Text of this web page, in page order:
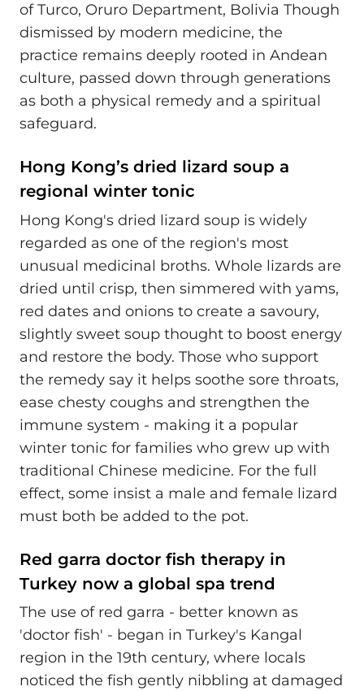
of Turco, Oruro Department, Bolivia Though
dismissed by modern medicine, the
practice remains deeply rooted in Andean
culture, passed down through generations
as both a physical remedy and a spiritual
safeguard.
Hong Kong’s dried lizard soup a
regional winter tonic
Hong Kong's dried lizard soup is widely
regarded as one of the region's most
unusual medicinal broths. Whole lizards are
dried until crisp, then simmered with yams,
red dates and onions to create a savoury,
slightly sweet soup thought to boost energy
and restore the body. Those who support
the remedy say it helps soothe sore throats,
ease chesty coughs and strengthen the
immune system - making it a popular
winter tonic for families who grew up with
traditional Chinese medicine. For the full
effect, some insist a male and female lizard
must both be added to the pot.
Red garra doctor fish therapy in
Turkey now a global spa trend
The use of red garra - better known as
'doctor fish' - began in Turkey's Kangal
region in the 19th century, where locals
noticed the fish gently nibbling at damaged